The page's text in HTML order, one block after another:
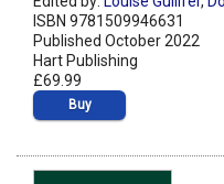
ISBN 9781509946631
Published October 2022
Hart Publishing
£69.99
Buy